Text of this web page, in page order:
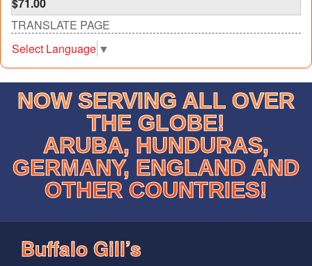
TRANSLATE PAGE
Select Language ▼
NOW SERVING ALL OVER
THE GLOBE!
ARUBA, HUNDURAS,
GERMANY, ENGLAND AND
OTHER COUNTRIES!
Buffalo Gill’s